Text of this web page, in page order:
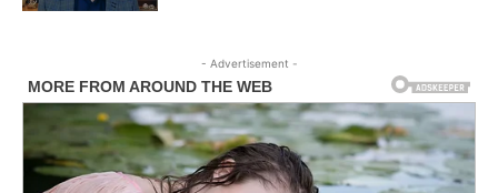
- Advertisement -